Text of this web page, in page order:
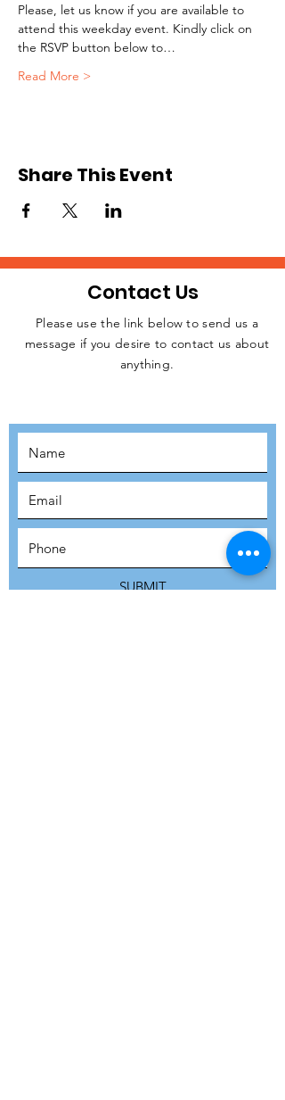
Please, let us know if you are available to
attend this weekday event. Kindly click on
the RSVP button below to…
Read More >
Share This Event
JOIN THE
Contact Us
Please use the link below to send us a
message if you desire to contact us about
anything.
SUBMIT